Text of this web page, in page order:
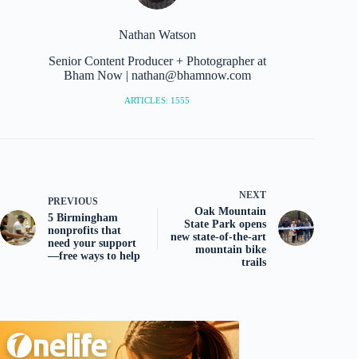
Nathan Watson
Senior Content Producer + Photographer at
Bham Now | nathan@bhamnow.com
ARTICLES: 1555
PREVIOUS
5 Birmingham
nonprofits that
need your support
—free ways to help
NEXT
Oak Mountain
State Park opens
new state-of-the-art
mountain bike
trails